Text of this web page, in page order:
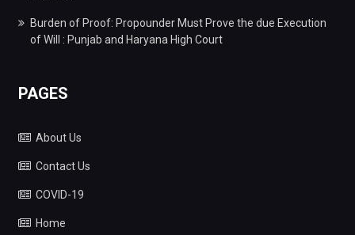
Burden of Proof: Propounder Must Prove the due Execution
of Will : Punjab and Haryana High Court
PAGES
About Us
Contact Us
COVID-19
Home